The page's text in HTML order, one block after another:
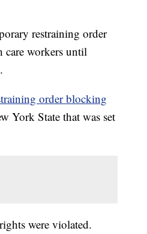
restraining order
care workers until
order blocking
York State that was set
were violated.